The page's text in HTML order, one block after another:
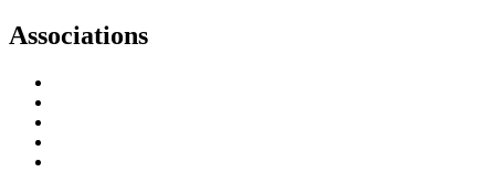
Associations